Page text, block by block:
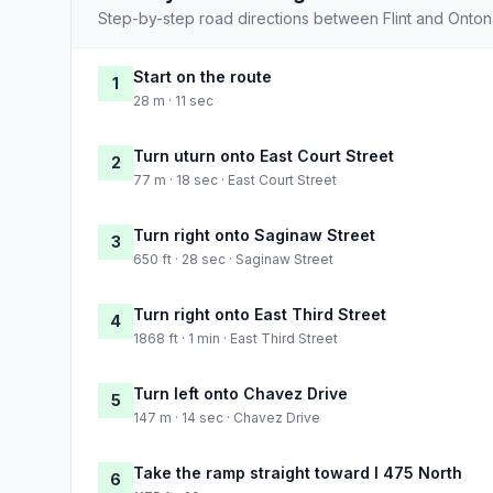
Step-by-step road directions between Flint and
1 Start on the route
28 m · 11 sec
2 Turn uturn onto East Court Street
77 m · 18 sec · East Court Street
3 Turn right onto Saginaw Street
650 ft · 28 sec · Saginaw Street
4 Turn right onto East Third Street
1868 ft · 1 min · East Third Street
5 Turn left onto Chavez Drive
147 m · 14 sec · Chavez Drive
6 Take the ramp straight toward I 475 North